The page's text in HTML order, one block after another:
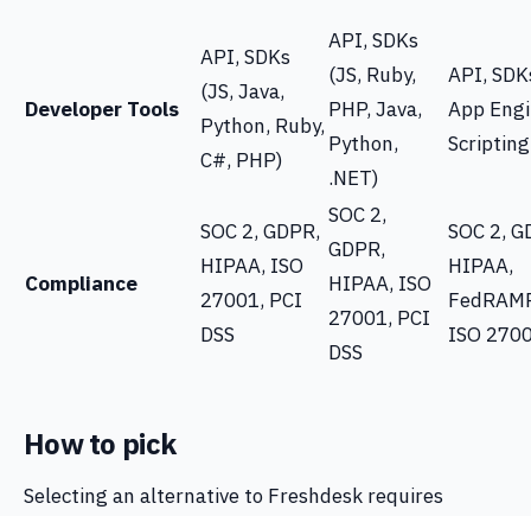
Developer Tools
API, SDKs
(JS, Java,
Python, Ruby,
C#, PHP)
API, SDKs
(JS, Ruby,
PHP, Java,
Python,
.NET)
API,
App
Scripting
Compliance
SOC 2, GDPR,
HIPAA, ISO
27001, PCI
DSS
SOC 2,
GDPR,
HIPAA, ISO
27001, PCI
DSS
SOC 2,
HIPAA,
ISO
How to pick
Selecting an alternative to Freshdesk requires